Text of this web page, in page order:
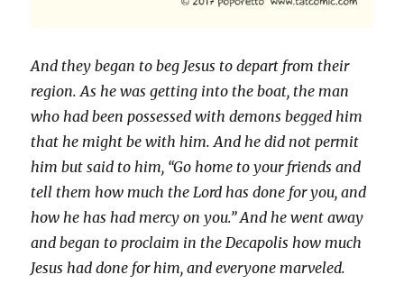
And they began to beg Jesus to depart from their
region. As he was getting into the boat, the man
who had been possessed with demons begged him
that he might be with him. And he did not permit
him but said to him, “Go home to your friends and
tell them how much the Lord has done for you, and
how he has had mercy on you.” And he went away
and began to proclaim in the Decapolis how much
Jesus had done for him, and everyone marveled.